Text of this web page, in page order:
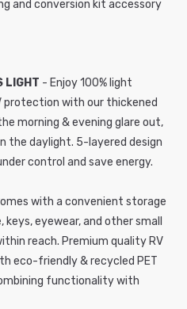
and conversion kit accessory
LIGHT - Enjoy 100% light
protection with our thickened
morning & evening glare out,
the daylight. 5-layered design
control and save energy.
with a convenient storage
eyewear, and other small
reach. Premium quality RV
eco-friendly & recycled PET
functionality with